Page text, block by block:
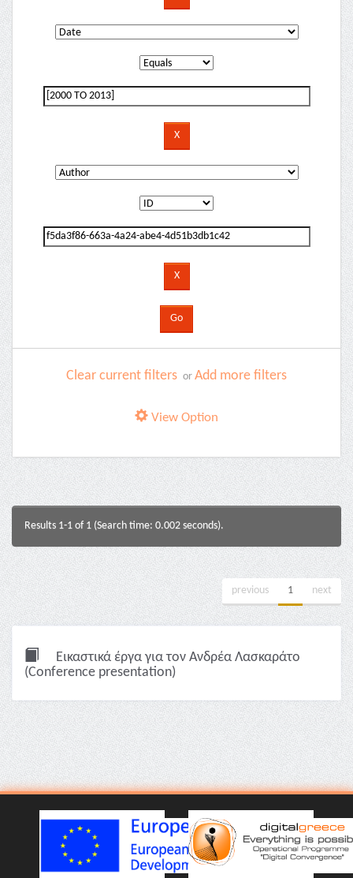
Clear current filters or Add more filters
View Option
Results 1-1 of 1 (Search time: 0.002 seconds).
previous 1 next
Εικαστικά έργα για τον Ανδρέα Λασκαράτο
(Conference presentation)